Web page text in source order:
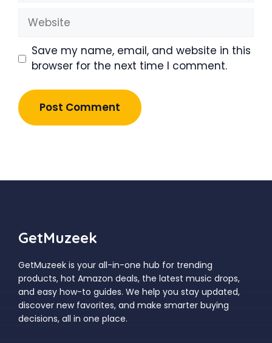
Website
Save my name, email, and website in this
browser for the next time I comment.
GetMuzeek
GetMuzeek is your all-in-one hub for trending
products, hot Amazon deals, the latest music drops,
and easy how-to guides. We help you stay updated,
discover new favorites, and make smarter buying
decisions, all in one place.